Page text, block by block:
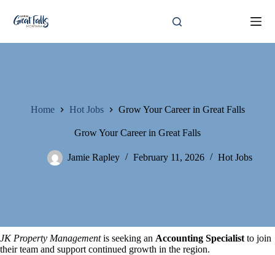
content
Home Hot Jobs Grow Your Career in Great Falls
Grow Your Career in Great Falls
Jamie Rapley February 11, 2026 Hot Jobs
JK Property Managementis seeking an Accounting Specialist to join
their team and support continued growth in the region.